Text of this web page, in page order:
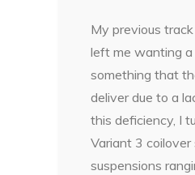
My previous
left me wanting a
something that
deliver due to a
this deficiency, I
Variant 3
suspensions